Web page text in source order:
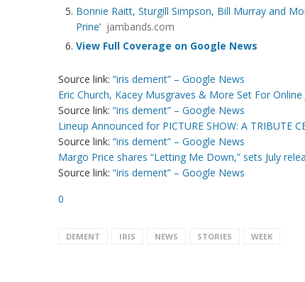
Bonnie Raitt, Sturgill Simpson, Bill Murray and
Prine’ jambands.com
View Full Coverage on Google News
Source link: “iris dement” – Google News
Eric Church, Kacey Musgraves & More Set For
Source link: “iris dement” – Google News
Lineup Announced for PICTURE SHOW: A TRIBUTE
Source link: “iris dement” – Google News
Margo Price shares “Letting Me Down,” sets July
Source link: “iris dement” – Google News
0
DEMENT IRIS NEWS STORIES WEEK